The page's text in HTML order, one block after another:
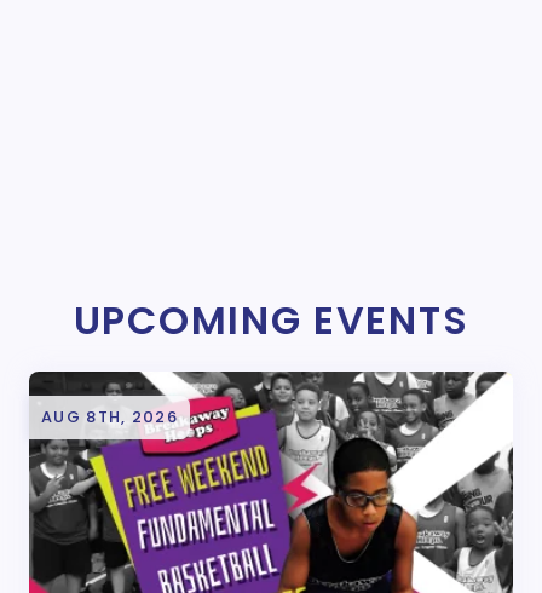
UPCOMING EVENTS
AUG 8TH, 2026